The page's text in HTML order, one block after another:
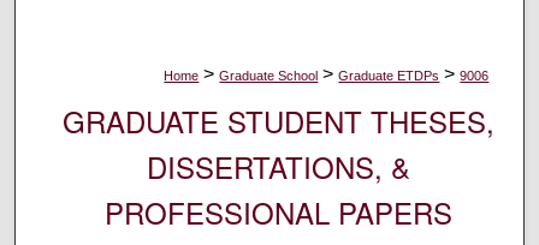
Home > Graduate School > Graduate ETDPs > 9006
GRADUATE STUDENT THESES,
DISSERTATIONS, &
PROFESSIONAL PAPERS